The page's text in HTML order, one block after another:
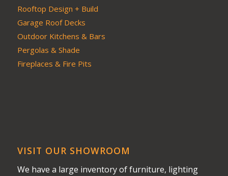
Rooftop Design + Build
Garage Roof Decks
Outdoor Kitchens & Bars
Pergolas & Shade
Fireplaces & Fire Pits
VISIT OUR SHOWROOM
We have a large inventory of furniture, lighting